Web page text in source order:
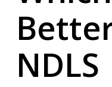
NDLS